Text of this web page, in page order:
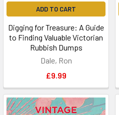
ADD TO CART
Digging for Treasure: A Guide
to Finding Valuable Victorian
Rubbish Dumps
Dale, Ron
£9.99